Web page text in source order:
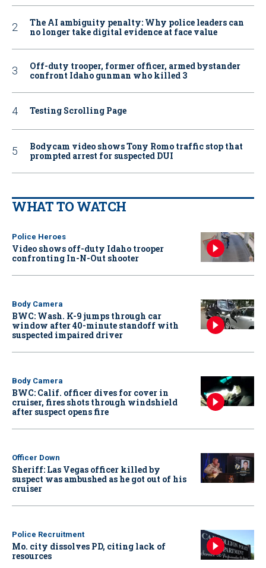
The AI ambiguity penalty: Why police leaders can
no longer take digital evidence at face value
Off-duty trooper, former officer, armed bystander
confront Idaho gunman who killed 3
Testing Scrolling Page
Bodycam video shows Tony Romo traffic stop that
prompted arrest for suspected DUI
WHAT TO WATCH
Police Heroes
Video shows off-duty Idaho trooper
confronting In-N-Out shooter
Body Camera
BWC: Wash. K-9 jumps through car
window after 40-minute standoff with
suspected impaired driver
Body Camera
BWC: Calif. officer dives for cover in
cruiser, fires shots through windshield
after suspect opens fire
Officer Down
Sheriff: Las Vegas officer killed by
suspect was ambushed as he got out of his
cruiser
Police Recruitment
Mo. city dissolves PD, citing lack of
resources